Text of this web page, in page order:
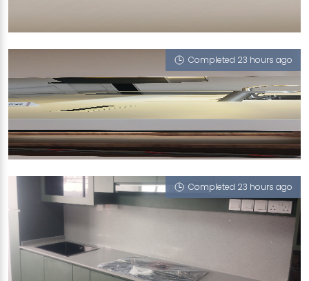
Havana (V)
Completed 23 hours ago
89B WOODLAND DR
Iris (V)
Completed 23 hours ago
52 CHAI CHEE ST